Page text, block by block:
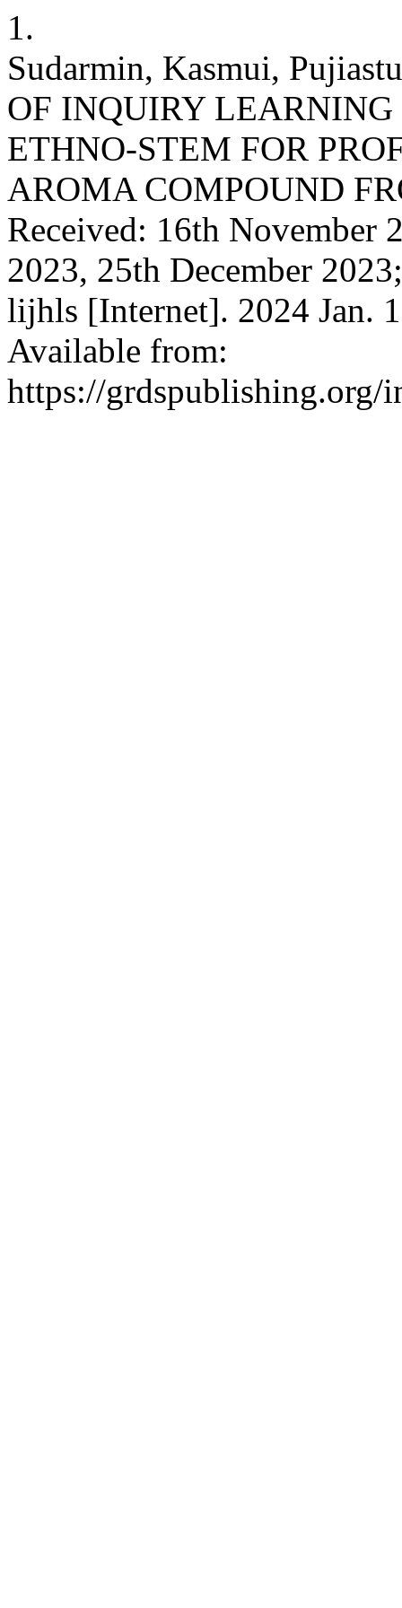
1.
Sudarmin, Kasmui,
OF INQUIRY
ETHNO-STEM FOR
AROMA COMPOUND
Received: 16th November
2023, 25th December
lijhls [Internet]. 2024 Jan.
Available from:
https://